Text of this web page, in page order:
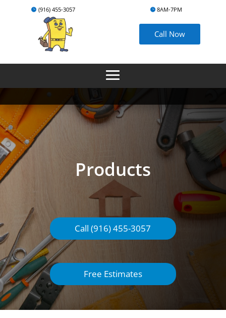
(916) 455-3057 8AM-7PM
Call Now
Products
Call (916) 455-3057
Free Estimates